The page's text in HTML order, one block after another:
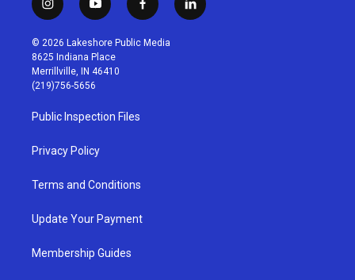
i
n
s
t
a
g
r
a
m
y
o
u
t
u
b
f
a
c
l
i
© 2026 Lakeshore Public Media
8625 Indiana Place
Merrillville, IN 46410
(219)756-5656
Public Inspection Files
Privacy Policy
Terms and Conditions
Update Your Payment
Membership Guides